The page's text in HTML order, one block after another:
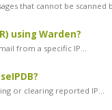
that cannot be scanned
using Warden?
from a specific IP...
or clearing reported IP...